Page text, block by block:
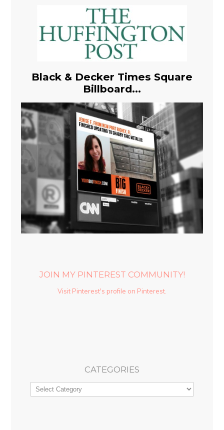
Black & Decker Times Square
Billboard...
JOIN MY PINTEREST COMMUNITY!
Visit Pinterest's profile on Pinterest.
CATEGORIES